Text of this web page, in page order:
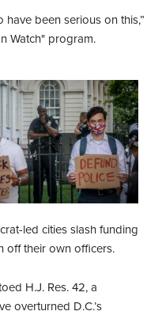
been serious on this,”
Watch" program.
led cities slash funding
off their own officers.
H.J. Res. 42, a
overturned D.C.’s